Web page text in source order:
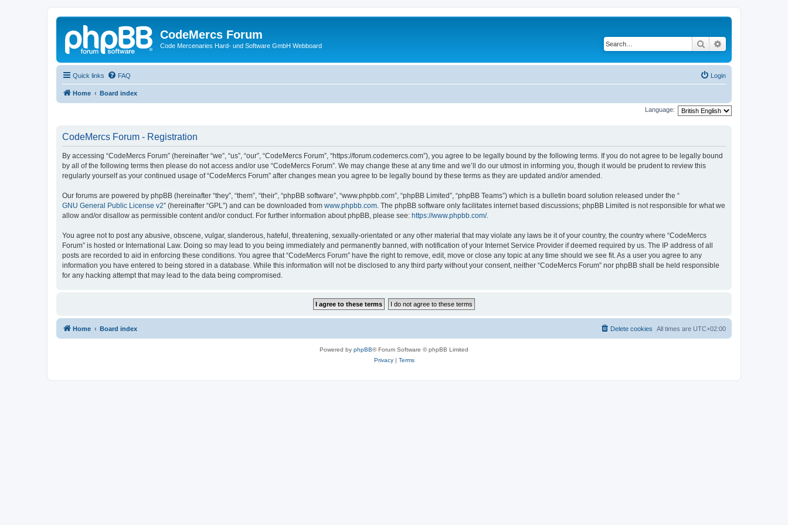
CodeMercs Forum
Code Mercenaries Hard- und Software GmbH Webboard Search
Quick links FAQ Login
Home Board index
Language:
CodeMercs Forum - Registration
By accessing “CodeMercs Forum” (hereinafter “we”, “us”, “our”, “CodeMercs Forum”, “https://forum.codemercs.com”), you agree to be legally bound by the following terms. If you do not agree to be legally bound
by all of the following terms then please do not access and/or use “CodeMercs Forum”. We may change these at any time and we’ll do our utmost in informing you, though it would be prudent to review this
regularly yourself as your continued usage of “CodeMercs Forum” after changes mean you agree to be legally bound by these terms as they are updated and/or amended.
Our forums are powered by phpBB (hereinafter “they”, “them”, “their”, “phpBB software”, “www.phpbb.com”, “phpBB Limited”, “phpBB Teams”) which is a bulletin board solution released under the “
GNU General Public License v2” (hereinafter “GPL”) and can be downloaded from www.phpbb.com. The phpBB software only facilitates internet based discussions; phpBB Limited is not responsible for what we
allow and/or disallow as permissible content and/or conduct. For further information about phpBB, please see: https://www.phpbb.com/.
You agree not to post any abusive, obscene, vulgar, slanderous, hateful, threatening, sexually-orientated or any other material that may violate any laws be it of your country, the country where “CodeMercs
Forum” is hosted or International Law. Doing so may lead to you being immediately and permanently banned, with notification of your Internet Service Provider if deemed required by us. The IP address of all
posts are recorded to aid in enforcing these conditions. You agree that “CodeMercs Forum” have the right to remove, edit, move or close any topic at any time should we see fit. As a user you agree to any
information you have entered to being stored in a database. While this information will not be disclosed to any third party without your consent, neither “CodeMercs Forum” nor phpBB shall be held responsible
for any hacking attempt that may lead to the data being compromised.
Home Board index All times are UTC+02:00
Delete cookies
Powered by phpBB® Forum Software © phpBB Limited
Privacy| Terms